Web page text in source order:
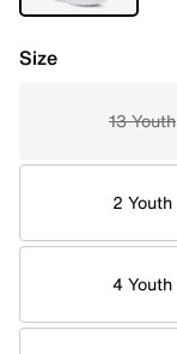
Size
13 Youth
2 Youth
4 Youth